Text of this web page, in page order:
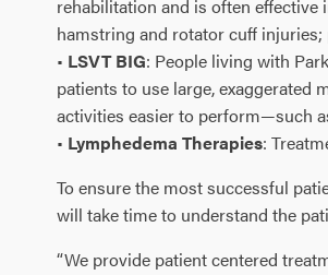
rehabilitation and is often
hamstring and rotator cuff
• LSVT BIG: People living with
patients to use large, exaggerated
activities easier to perform—such
• Lymphedema Therapies:
To ensure the most successful
will take time to understand the
“We provide patient centered